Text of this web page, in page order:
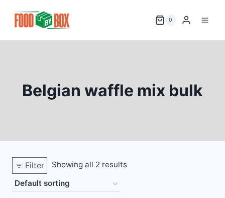
0
Belgian waffle mix bulk
Filter Showing all 2 results